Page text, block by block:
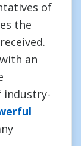
of
the
an
industry-